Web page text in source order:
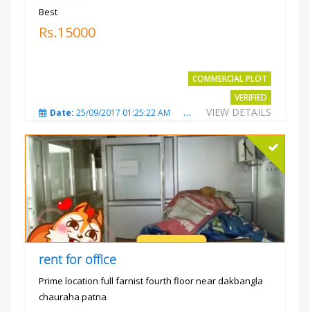
Best
Rs.15000
COMMERCIAL PLOT
VERIFIED
VIEW DETAILS
Date: 25/09/2017 01:25:22 AM Total Views:3873
rent for office
Prime location full farnist fourth floor near dakbangla
chauraha patna